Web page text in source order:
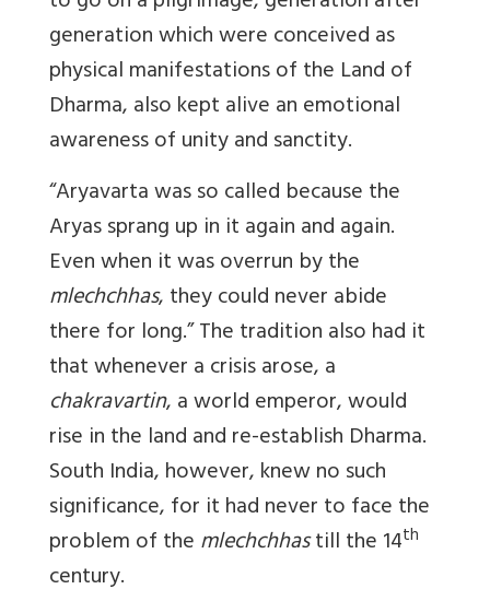
generation which were conceived as
physical manifestations of the Land of
Dharma, also kept alive an emotional
awareness of unity and sanctity.
“Aryavarta was so called because the
Aryas sprang up in it again and again.
Even when it was overrun by the
mlechchhas, they could never abide
there for long.” The tradition also had it
that whenever a crisis arose, a
chakravartin, a world emperor, would
rise in the land and re-establish Dharma.
South India, however, knew no such
significance, for it had never to face the
problem of themlechchhastill the 14th
century.